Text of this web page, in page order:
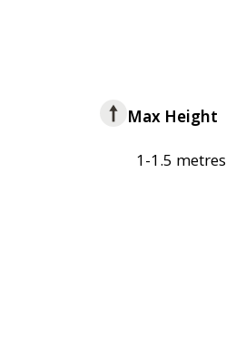
Max Height
1-1.5 metres